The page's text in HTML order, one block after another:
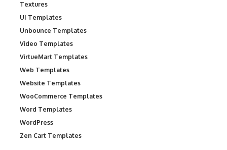
Textures
UI Templates
Unbounce Templates
Video Templates
VirtueMart Templates
Web Templates
Website Templates
WooCommerce Templates
Word Templates
WordPress
Zen Cart Templates